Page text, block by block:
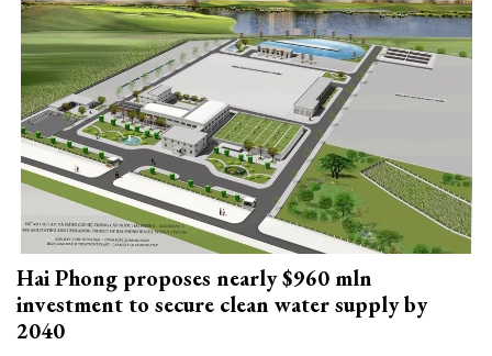
Hai Phong proposes nearly $960 mln
investment to secure clean water supply by
2040